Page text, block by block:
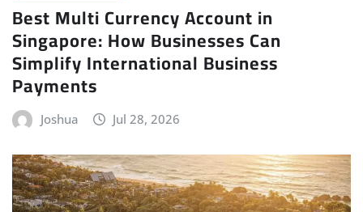
Best Multi Currency Account in
Singapore: How Businesses Can
Simplify International Business
Payments
Joshua Jul 28, 2026